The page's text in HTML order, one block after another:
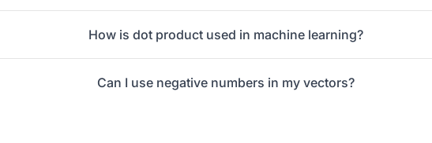
How is dot product used in machine learning?
Can I use negative numbers in my vectors?